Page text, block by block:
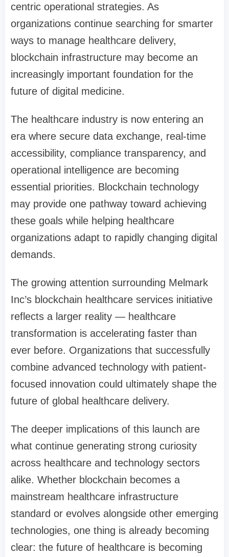
centric operational strategies. As
organizations continue searching for smarter
ways to manage healthcare delivery,
blockchain infrastructure may become an
increasingly important foundation for the
future of digital medicine.
The healthcare industry is now entering an
era where secure data exchange, real-time
accessibility, compliance transparency, and
operational intelligence are becoming
essential priorities. Blockchain technology
may provide one pathway toward achieving
these goals while helping healthcare
organizations adapt to rapidly changing digital
demands.
The growing attention surrounding Melmark
Inc’s blockchain healthcare services initiative
reflects a larger reality — healthcare
transformation is accelerating faster than
ever before. Organizations that successfully
combine advanced technology with patient-
focused innovation could ultimately shape the
future of global healthcare delivery.
The deeper implications of this launch are
what continue generating strong curiosity
across healthcare and technology sectors
alike. Whether blockchain becomes a
mainstream healthcare infrastructure
standard or evolves alongside other emerging
technologies, one thing is already becoming
clear: the future of healthcare is becoming